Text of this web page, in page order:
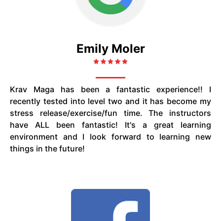
Emily Moler
Krav Maga has been a fantastic experience!! I
recently tested into level two and it has become my
stress release/exercise/fun time. The instructors
have ALL been fantastic! It's a great learning
environment and I look forward to learning new
things in the future!